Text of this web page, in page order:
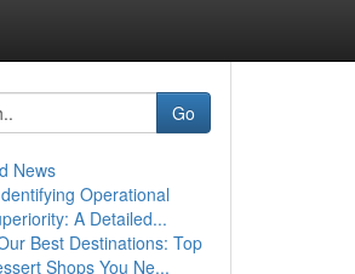
Go
News
Operational
A Detailed...
Best Destinations: Top
Shops You Ne...